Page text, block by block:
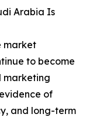
Arabia Is
market
to become
marketing
of
and long-term